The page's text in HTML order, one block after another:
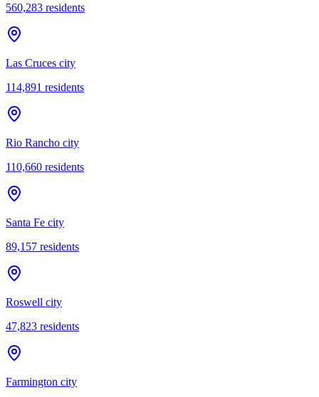
560,283 residents
Las Cruces city
114,891 residents
Rio Rancho city
110,660 residents
Santa Fe city
89,157 residents
Roswell city
47,823 residents
Farmington city